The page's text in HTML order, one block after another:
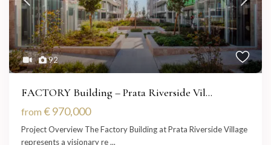
92
FACTORY Building – Prata Riverside Vil...
from € 970,000
Project Overview The Factory Building at Prata Riverside Village
represents a visionary re...